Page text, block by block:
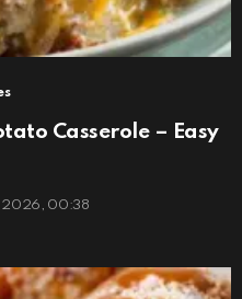
Casserole – Easy
2026, 00:38